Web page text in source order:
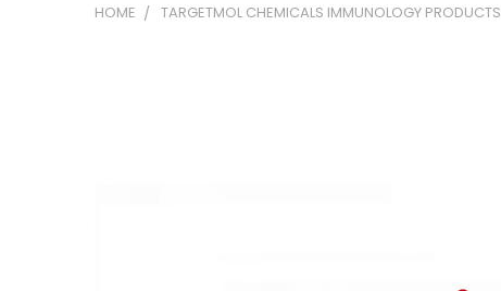
HOME TARGETMOL CHEMICALS IMMUNOLOGY PRODUCTS